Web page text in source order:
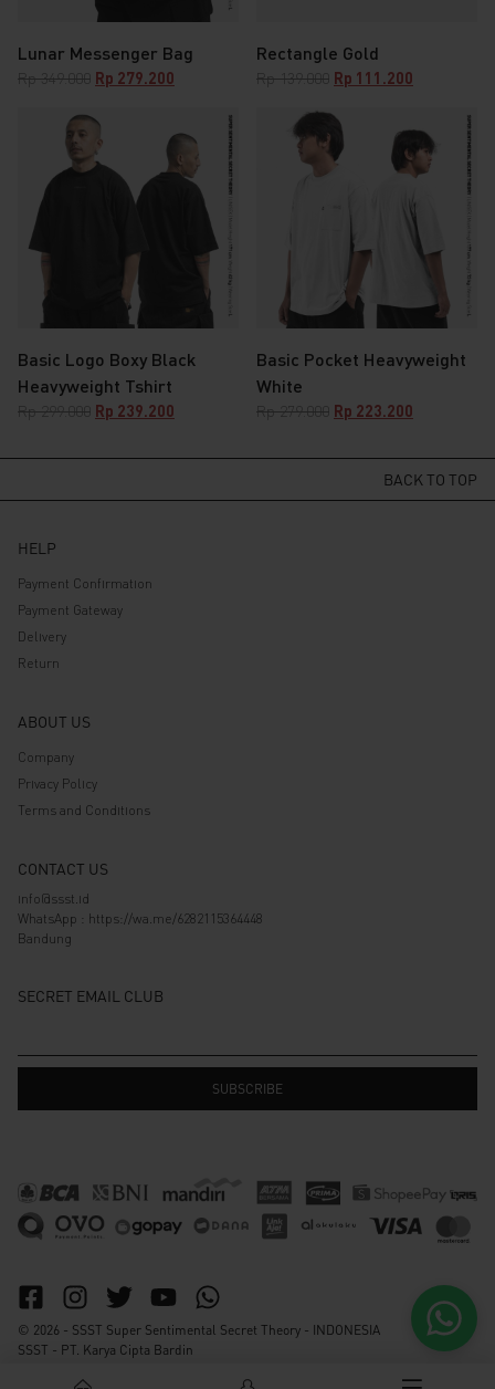
Lunar Messenger Bag
Rp349.000 Original
was:
Rp 349.000.
Rp 279.200
Rp 279.200.
Rectangle Gold
Rp139.000 Original
was:
Rp 139.000.
Rp 111.200
Rp 111.200.
Basic Logo Boxy Black
Heavyweight Tshirt
Rp299.000 Original
was:
Rp 239.200
is:
Basic Pocket Heavyweight
White
Rp279.000 Original
was:
Rp 279.000.
Rp 223.200
is:
Rp 223.200.
BACK TO TOP
HELP
Payment Confirmation
Payment Gateway
Delivery
Return
ABOUT US
Company
Privacy Policy
Terms and Conditions
CONTACT US
info@ssst.id
WhatsApp : https://wa.me/6282115364448
Bandung
SECRET EMAIL CLUB
© 2026 - SSST Super Sentimental Secret Theory - INDONESIA
SSST - PT. Karya Cipta Bardin